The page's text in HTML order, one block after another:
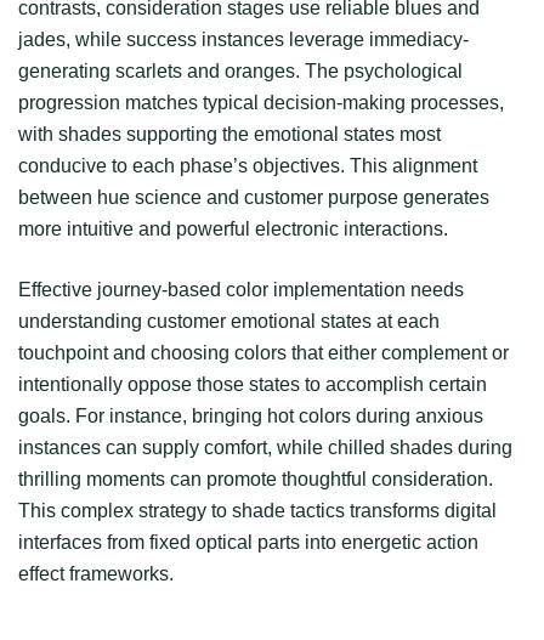
contrasts, consideration stages use reliable blues and
jades, while success instances leverage immediacy-
generating scarlets and oranges. The psychological
progression matches typical decision-making processes,
with shades supporting the emotional states most
conducive to each phase’s objectives. This alignment
between hue science and customer purpose generates
more intuitive and powerful electronic interactions.
Effective journey-based color implementation needs
understanding customer emotional states at each
touchpoint and choosing colors that either complement or
intentionally oppose those states to accomplish certain
goals. For instance, bringing hot colors during anxious
instances can supply comfort, while chilled shades during
thrilling moments can promote thoughtful consideration.
This complex strategy to shade tactics transforms digital
interfaces from fixed optical parts into energetic action
effect frameworks.